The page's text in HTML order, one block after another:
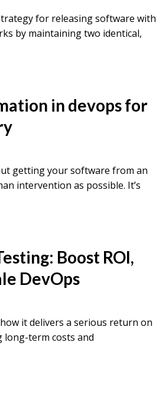
for releasing software with
by maintaining two identical,
in devops for
getting your software from an
intervention as possible. It’s
Boost ROI,
DevOps
it delivers a serious return on
long-term costs and